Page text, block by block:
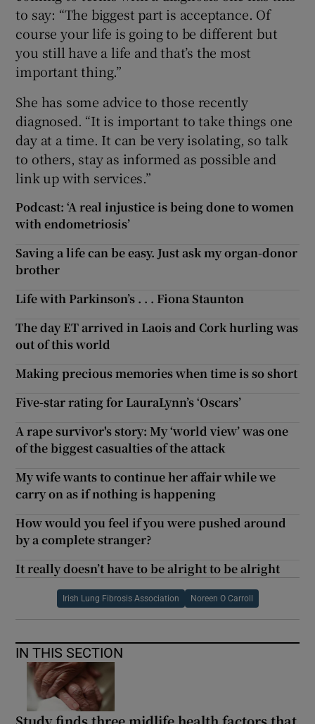
to say: “The biggest part is acceptance. Of
course your life is going to be different but
you still have a life and that’s the most
important thing.”
She has some advice to those recently
diagnosed. “It is important to take things one
day at a time. It can be very isolating, so talk
to others, stay as informed as possible and
link up with services.”
Podcast: ‘A real injustice is being done to women
with endometriosis’
Saving a life can be easy. Just ask my organ-donor
brother
Life with Parkinson’s . . . Fiona Staunton
The day ET arrived in Laois and Cork hurling was
out of this world
Making precious memories when time is so short
Five-star rating for LauraLynn’s ‘Oscars’
A rape survivor's story: My ‘world view’ was one
of the biggest casualties of the attack
My wife wants to continue her affair while we
carry on as if nothing is happening
How would you feel if you were pushed around
by a complete stranger?
It really doesn’t have to be alright to be alright
Irish Lung Fibrosis Association Noreen O Carroll
IN THIS SECTION
Study finds three midlife health factors that